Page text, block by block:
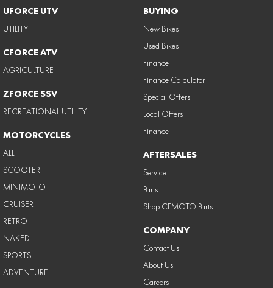
UFORCE UTV
UTILITY
CFORCE ATV
AGRICULTURE
ZFORCE SSV
RECREATIONAL UTILITY
MOTORCYCLES
ALL
SCOOTER
MINIMOTO
CRUISER
RETRO
NAKED
SPORTS
ADVENTURE
BUYING
New Bikes
Used Bikes
Finance
Finance Calculator
Special Offers
Local Offers
Finance
AFTERSALES
Service
Parts
Shop CFMOTO Parts
COMPANY
Contact Us
About Us
Careers